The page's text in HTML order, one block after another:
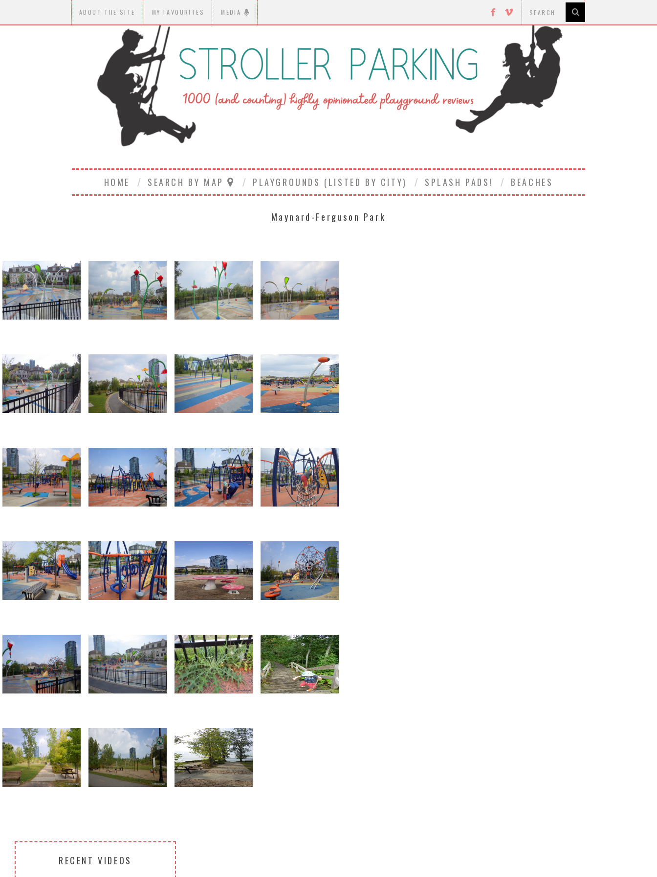
ABOUT THE SITE MY FAVOURITES MEDIA
HOME SEARCH BY MAP PLAYGROUNDS (LISTED BY CITY) SPLASH PADS! BEACHES
Maynard-Ferguson Park
Return to all albums
RECENT VIDEOS